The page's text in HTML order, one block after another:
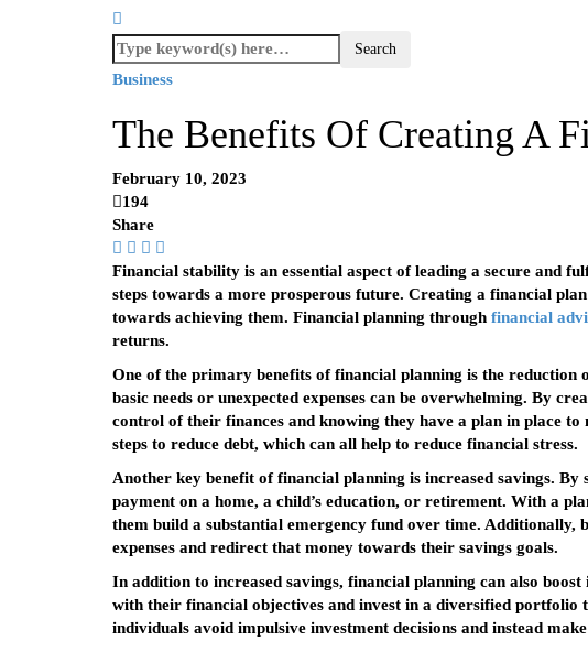
Business
The Benefits Of Creating A
February 10, 2023
194
Share
Financial stability is an essential aspect of leading a secure and
steps towards a more prosperous future. Creating a financial
towards achieving them. Financial planning through financial
returns.
One of the primary benefits of financial planning is the reduction
basic needs or unexpected expenses can be overwhelming. By
control of their finances and knowing they have a plan in place
steps to reduce debt, which can all help to reduce financial stress.
Another key benefit of financial planning is increased savings.
payment on a home, a child’s education, or retirement. With a
them build a substantial emergency fund over time. Additionally,
expenses and redirect that money towards their savings goals.
In addition to increased savings, financial planning can also
with their financial objectives and invest in a diversified
individuals avoid impulsive investment decisions and instead